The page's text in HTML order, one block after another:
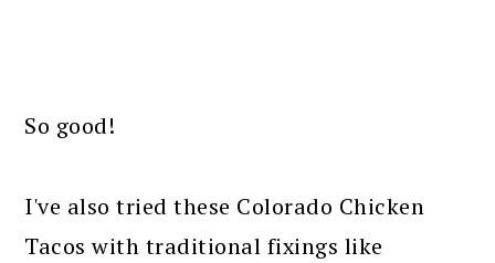
So good!
I've also tried these Colorado Chicken
Tacos with traditional fixings like